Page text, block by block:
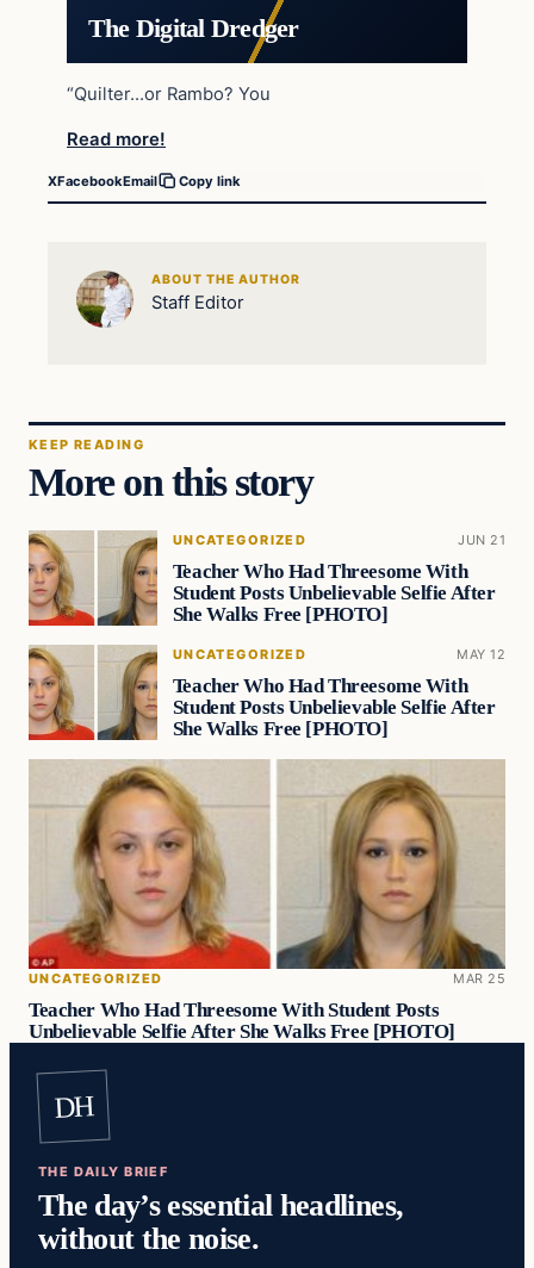
The Digital Dredger
“Quilter…or Rambo? You
Read more!
XFacebookEmail Copy link
ABOUT THE AUTHOR
Staff Editor
KEEP READING
More on this story
UNCATEGORIZED JUN 21
Teacher Who Had Threesome With
Student Posts Unbelievable Selfie After
She Walks Free [PHOTO]
UNCATEGORIZED MAY 12
Teacher Who Had Threesome With
Student Posts Unbelievable Selfie After
She Walks Free [PHOTO]
UNCATEGORIZED MAR 25
Teacher Who Had Threesome With Student Posts
Unbelievable Selfie After She Walks Free [PHOTO]
DH
THE DAILY BRIEF
The day’s essential headlines,
without the noise.